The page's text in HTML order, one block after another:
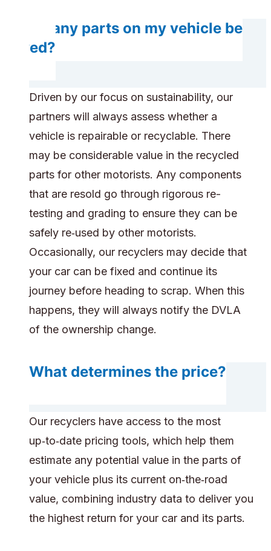
Do any parts on my vehicle be
saved?
Driven by our focus on sustainability, our
partners will always assess whether a
vehicle is repairable or recyclable. There
may be considerable value in the recycled
parts for other motorists. Any components
that are resold go through rigorous re-
testing and grading to ensure they can be
safely re‑used by other motorists.
Occasionally, our recyclers may decide that
your car can be fixed and continue its
journey before heading to scrap. When this
happens, they will always notify the DVLA
of the ownership change.
What determines the price?
Our recyclers have access to the most
up‑to‑date pricing tools, which help them
estimate any potential value in the parts of
your vehicle plus its current on‑the‑road
value, combining industry data to deliver you
the highest return for your car and its parts.